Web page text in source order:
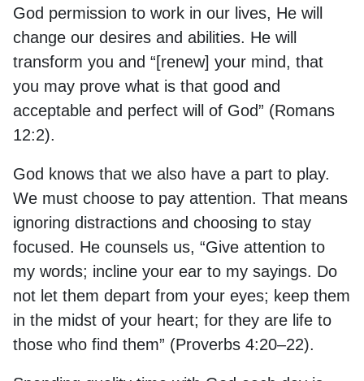
God permission to work in our lives, He will
change our desires and abilities. He will
transform you and “[renew] your mind, that
you may prove what is that good and
acceptable and perfect will of God” (Romans
12:2).
God knows that we also have a part to play.
We must choose to pay attention. That means
ignoring distractions and choosing to stay
focused. He counsels us, “Give attention to
my words; incline your ear to my sayings. Do
not let them depart from your eyes; keep them
in the midst of your heart; for they are life to
those who find them” (Proverbs 4:20–22).